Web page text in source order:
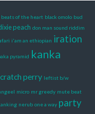
beats of the heart black omolo bud
peach don man sound riddim
i'am an ethiopian iration
pyramid kanka
perry leftist b/w
micro mr greedy mute beat
nerub one a way party